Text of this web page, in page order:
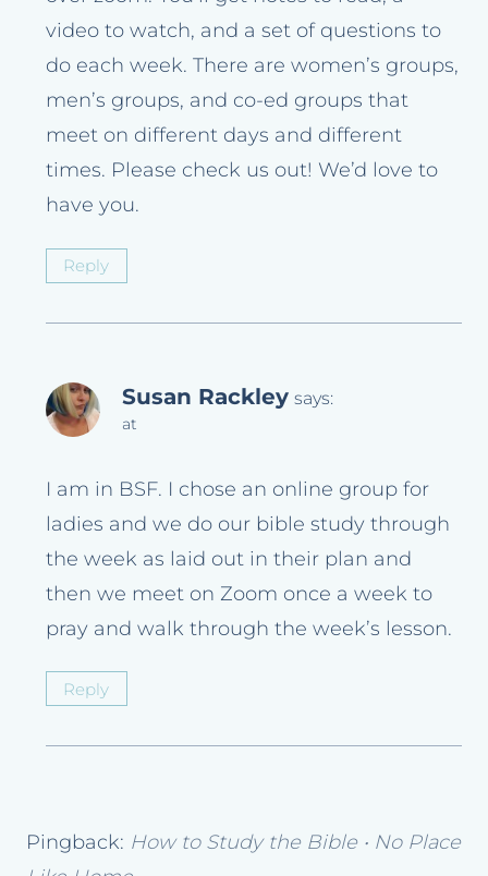
video to watch, and a set of questions to
do each week. There are women’s groups,
men’s groups, and co-ed groups that
meet on different days and different
times. Please check us out! We’d love to
have you.
Reply
Susan Rackley says:
at
I am in BSF. I chose an online group for
ladies and we do our bible study through
the week as laid out in their plan and
then we meet on Zoom once a week to
pray and walk through the week’s lesson.
Reply
Pingback: How to Study the Bible • No Place